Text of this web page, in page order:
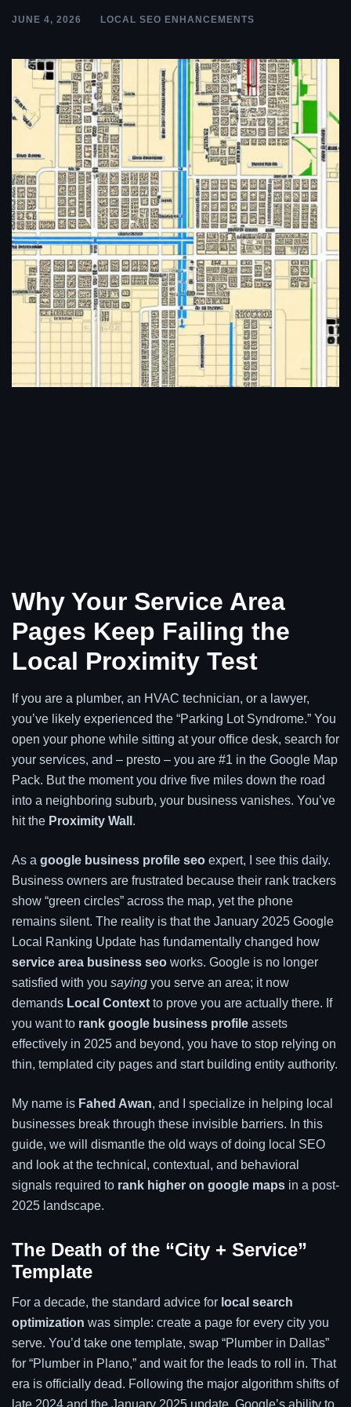
JUNE 4, 2026 LOCAL SEO ENHANCEMENTS
Why Your Service Area
Pages Keep Failing the
Local Proximity Test
If you are a plumber, an HVAC technician, or a lawyer,
you’ve likely experienced the “Parking Lot Syndrome.” You
open your phone while sitting at your office desk, search for
your services, and – presto – you are #1 in the Google Map
Pack. But the moment you drive five miles down the road
into a neighboring suburb, your business vanishes. You’ve
hit the Proximity Wall .
As a google business profile seo expert, I see this daily.
Business owners are frustrated because their rank trackers
show “green circles” across the map, yet the phone
remains silent. The reality is that the January 2025 Google
Local Ranking Update has fundamentally changed how
service area business seo works. Google is no longer
satisfied with you saying you serve an area; it now
demands Local Context to prove you are actually there. If
you want to rank google business profile assets
effectively in 2025 and beyond, you have to stop relying on
thin, templated city pages and start building entity authority.
My name is Fahed Awan, and I specialize in helping local
businesses break through these invisible barriers. In this
guide, we will dismantle the old ways of doing local SEO
and look at the technical, contextual, and behavioral
signals required to rank higher on google maps in a post-
2025 landscape.
The Death of the “City + Service”
Template
For a decade, the standard advice for local search
optimization was simple: create a page for every city you
serve. You’d take one template, swap “Plumber in Dallas”
for “Plumber in Plano,” and wait for the leads to roll in. That
era is officially dead. Following the major algorithm shifts of
late 2024 and the January 2025 update, Google’s ability to